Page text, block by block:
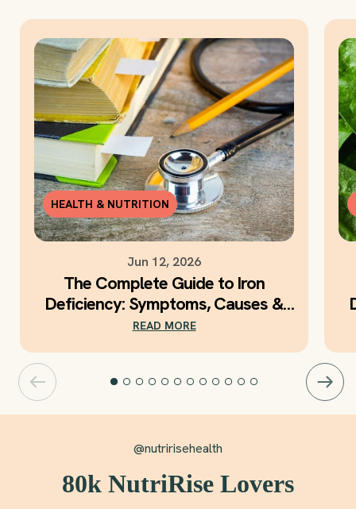
HEALTH & NUTRITION
Jun 12, 2026
The Complete Guide to Iron
Deficiency: Symptoms, Causes &
Daily Iron Support
READ MORE
@nutririsehealth
80k NutriRise Lovers